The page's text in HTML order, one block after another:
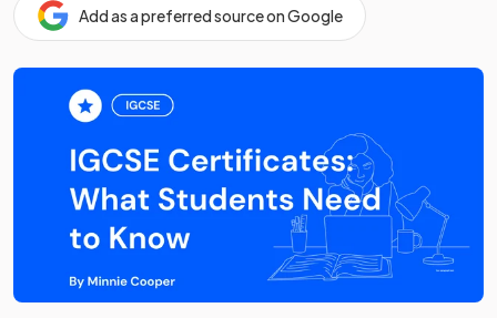
Add as a preferred source on Google